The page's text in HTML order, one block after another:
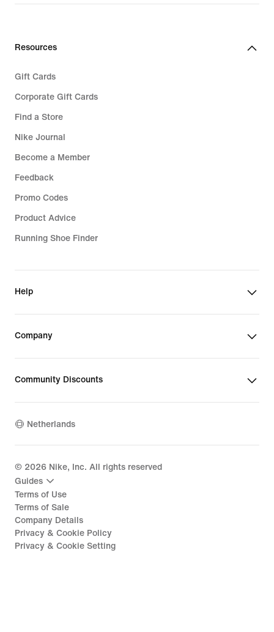
Resources
Gift Cards
Corporate Gift Cards
Find a Store
Nike Journal
Become a Member
Feedback
Promo Codes
Product Advice
Running Shoe Finder
Help
Company
Community Discounts
Netherlands
© 2026 Nike, Inc. All rights reserved
Guides
Terms of Use
Terms of Sale
Company Details
Privacy & Cookie Policy
Privacy & Cookie Setting